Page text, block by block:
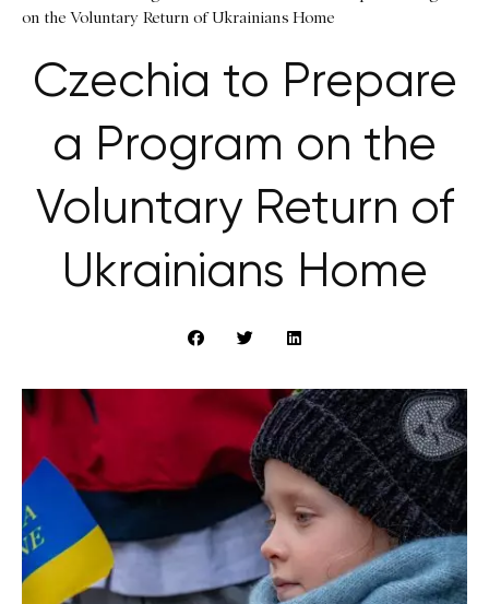
on the Voluntary Return of Ukrainians Home
Czechia to Prepare
a Program on the
Voluntary Return of
Ukrainians Home